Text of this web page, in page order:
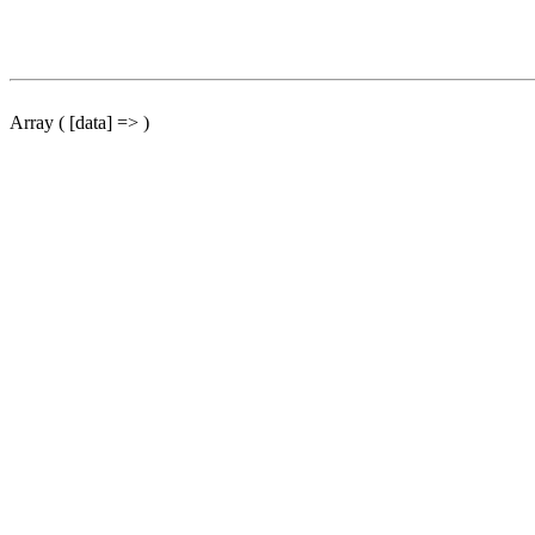
Array ( [data] => )